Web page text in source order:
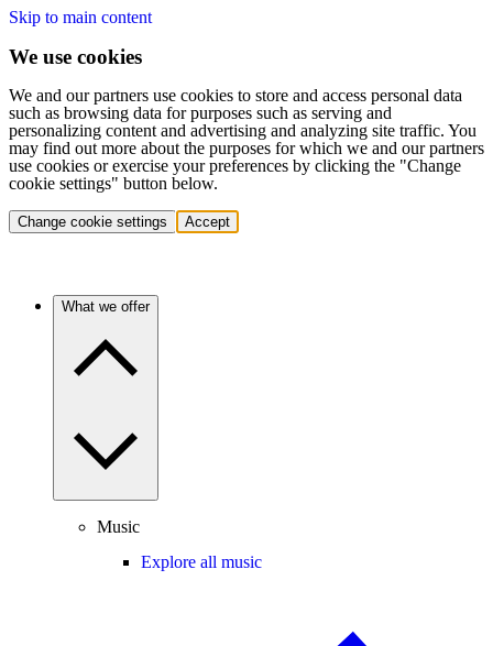
Skip to main content
We use cookies
We and our partners use cookies to store and access personal data
such as browsing data for purposes such as serving and
personalizing content and advertising and analyzing site traffic. You
may find out more about the purposes for which we and our partners
use cookies or exercise your preferences by clicking the "Change
cookie settings" button below.
Change cookie settings Accept
What we offer
Music
Explore all music